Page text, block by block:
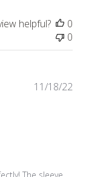
helpful?
0
0
11/18/22